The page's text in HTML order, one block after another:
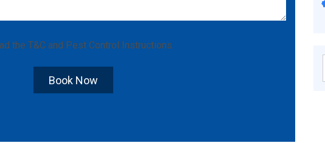
the T&C and Pest Control Instructions.
Book Now